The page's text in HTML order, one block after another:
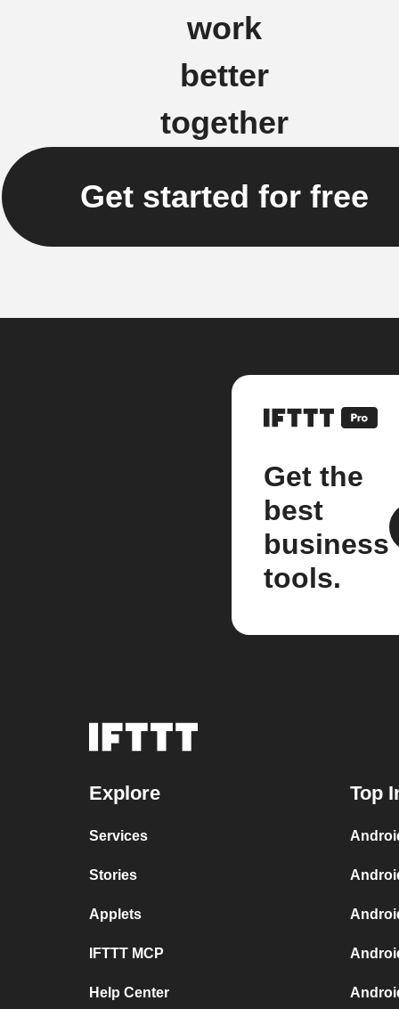
work
better
together
Get started for free
Get the
best
business
tools.
Explore
Services
Stories
Applets
IFTTT MCP
Help Center
Top